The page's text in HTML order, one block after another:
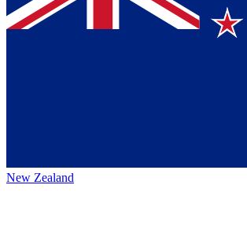
New Zealand